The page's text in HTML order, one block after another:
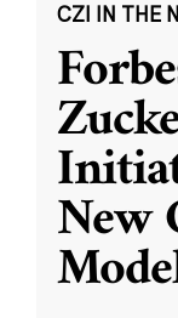
CZI IN THE
New